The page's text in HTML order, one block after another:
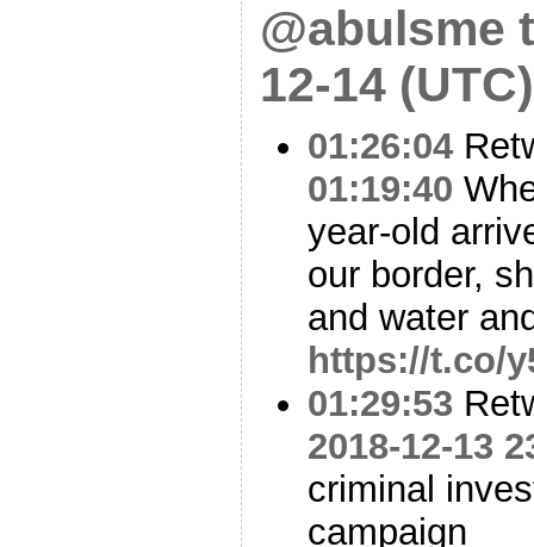
@abulsme
12-14 (UTC)
01:26:04
01:19:40
year-old
our border,
and water
https://t.co/
01:29:53
2018-12-13
criminal
campaign